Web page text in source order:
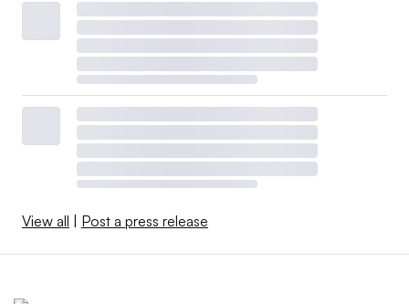
View all Post a press release